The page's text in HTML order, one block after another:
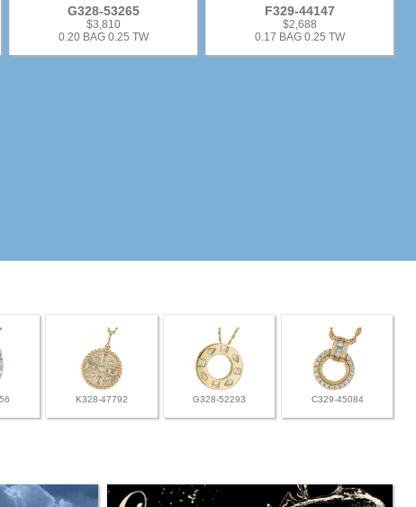
G328-53265
$3,810
0.20 BAG 0.25 TW
F329-44147
$2,688
0.17 BAG 0.25 TW
K328-47792 G328-52293 C329-45084